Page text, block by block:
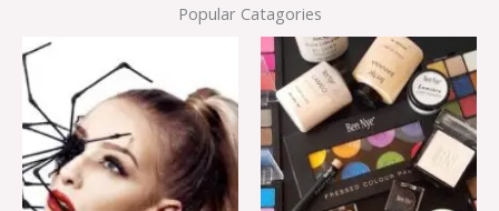
Popular Catagories